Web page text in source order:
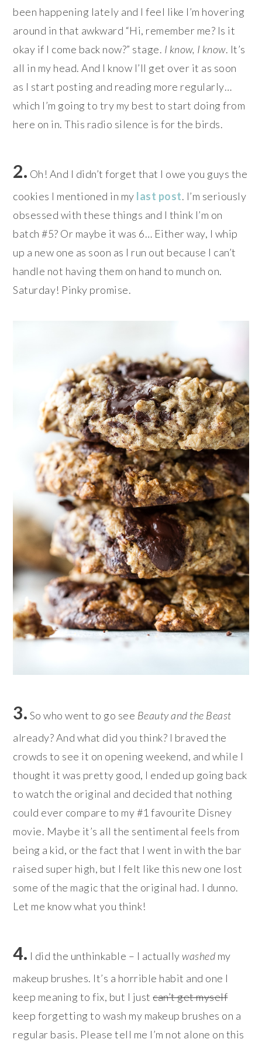
been happening lately and I feel like I’m hovering
around in that awkward “Hi, remember me? Is it
okay if I come back now?” stage. I know, I know. It’s
all in my head. And I know I’ll get over it as soon
as I start posting and reading more regularly…
which I’m going to try my best to start doing from
here on in. This radio silence is for the birds.
2. Oh! And I didn’t forget that I owe you guys the
cookies I mentioned in my last post. I’m seriously
obsessed with these things and I think I’m on
batch #5? Or maybe it was 6… Either way, I whip
up a new one as soon as I run out because I can’t
handle not having them on hand to munch on.
Saturday! Pinky promise.
3. So who went to go see Beauty and the Beast
already? And what did you think? I braved the
crowds to see it on opening weekend, and while I
thought it was pretty good, I ended up going back
to watch the original and decided that nothing
could ever compare to my #1 favourite Disney
movie. Maybe it’s all the sentimental feels from
being a kid, or the fact that I went in with the bar
raised super high, but I felt like this new one lost
some of the magic that the original had. I dunno.
Let me know what you think!
4. I did the unthinkable – I actuallywashed my
makeup brushes. It’s a horrible habit and one I
keep meaning to fix, but I justcan’t get myself
keep forgetting to wash my makeup brushes on a
regular basis. Please tell me I’m not alone on this